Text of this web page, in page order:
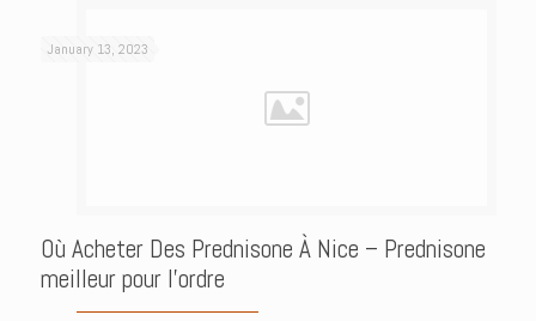
January 13, 2023
Où Acheter Des Prednisone À Nice – Prednisone
meilleur pour l’ordre